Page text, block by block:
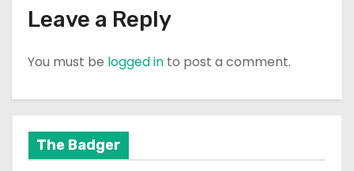
Leave a Reply
You must be logged in to post a comment.
The Badger